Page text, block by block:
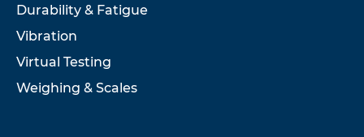
Durability & Fatigue
Vibration
Virtual Testing
Weighing & Scales